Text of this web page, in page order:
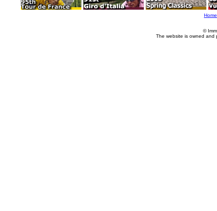
Home
©
The website is owned and